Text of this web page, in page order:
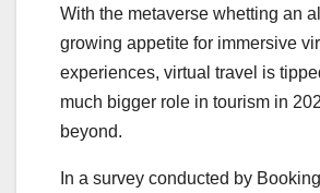
With the metaverse whetting an
growing appetite for immersive
experiences, virtual travel is
much bigger role in tourism in
beyond.
In a survey conducted by